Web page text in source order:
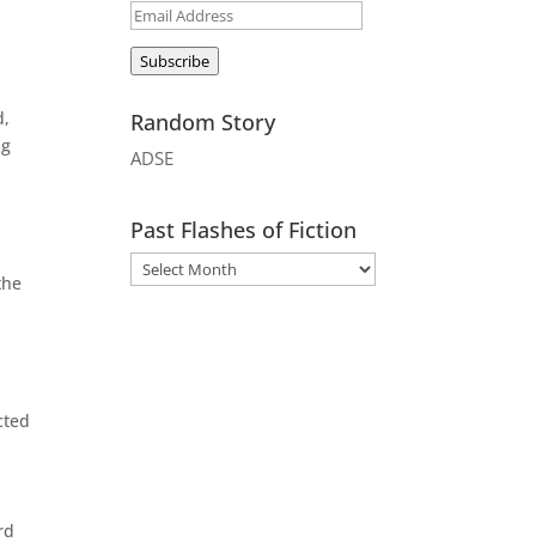
Email
Address
Subscribe
Random Story
ADSE
Past Flashes of Fiction